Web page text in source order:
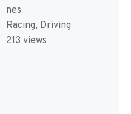
nes
Racing, Driving
213 views